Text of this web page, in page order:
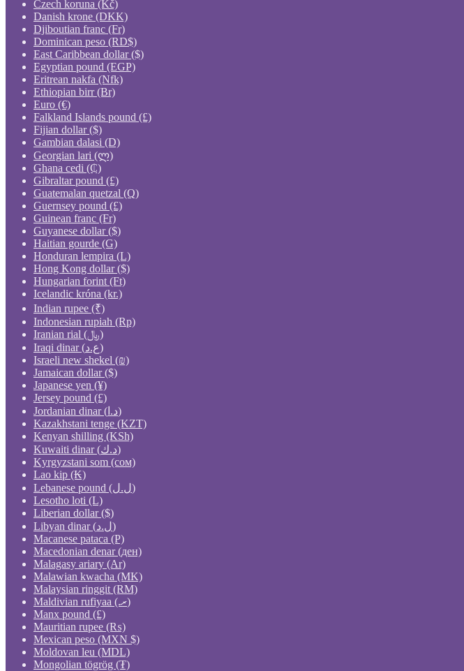
Czech koruna (Kč)
Danish krone (DKK)
Djiboutian franc (Fr)
Dominican peso (RD$)
East Caribbean dollar ($)
Egyptian pound (EGP)
Eritrean nakfa (Nfk)
Ethiopian birr (Br)
Euro (€)
Falkland Islands pound (£)
Fijian dollar ($)
Gambian dalasi (D)
Georgian lari (ლ)
Ghana cedi (₵)
Gibraltar pound (£)
Guatemalan quetzal (Q)
Guernsey pound (£)
Guinean franc (Fr)
Guyanese dollar ($)
Haitian gourde (G)
Honduran lempira (L)
Hong Kong dollar ($)
Hungarian forint (Ft)
Icelandic króna (kr.)
Indian rupee (₹)
Indonesian rupiah (Rp)
Iranian rial (﷼)
Iraqi dinar (ع.د)
Israeli new shekel (₪)
Jamaican dollar ($)
Japanese yen (¥)
Jersey pound (£)
Jordanian dinar (د.ا)
Kazakhstani tenge (KZT)
Kenyan shilling (KSh)
Kuwaiti dinar (د.ك)
Kyrgyzstani som (сом)
Lao kip (₭)
Lebanese pound (ل.ل)
Lesotho loti (L)
Liberian dollar ($)
Libyan dinar (ل.د)
Macanese pataca (P)
Macedonian denar (ден)
Malagasy ariary (Ar)
Malawian kwacha (MK)
Malaysian ringgit (RM)
Maldivian rufiyaa (.ރ)
Manx pound (£)
Mauritian rupee (₨)
Mexican peso (MXN $)
Moldovan leu (MDL)
Mongolian tögrög (₮)